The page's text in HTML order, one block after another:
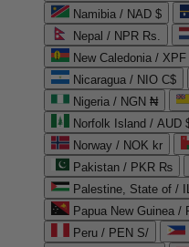
Namibia / NAD $
Nepal / NPR Rs.
New Caledonia / XPF
Nicaragua / NIO C$
Nigeria / NGN ₦
Norfolk Island / AUD
Norway / NOK kr
Pakistan / PKR ₨
Palestine, State of /
Papua New Guinea /
Peru / PEN S/